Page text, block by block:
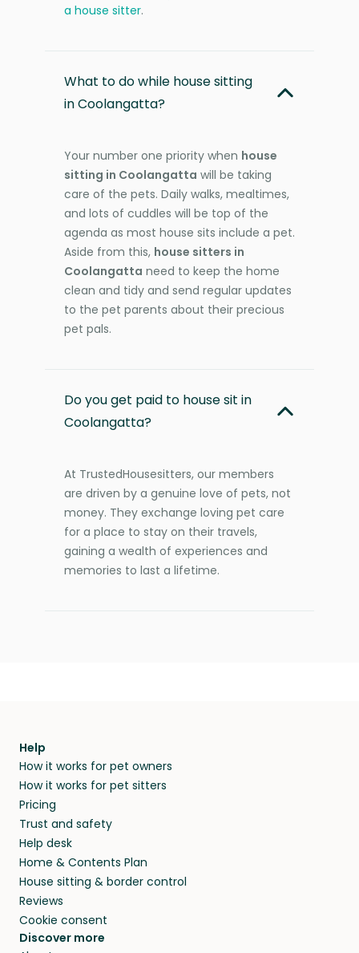
a house sitter.
What to do while house sitting
in Coolangatta?
Your number one priority when house
sitting in Coolangatta will be taking
care of the pets. Daily walks, mealtimes,
and lots of cuddles will be top of the
agenda as most house sits include a pet.
Aside from this, house sitters in
Coolangatta need to keep the home
clean and tidy and send regular updates
to the pet parents about their precious
pet pals.
Do you get paid to house sit in
Coolangatta?
At TrustedHousesitters, our members
are driven by a genuine love of pets, not
money. They exchange loving pet care
for a place to stay on their travels,
gaining a wealth of experiences and
memories to last a lifetime.
Help
How it works for pet owners
How it works for pet sitters
Pricing
Trust and safety
Help desk
Home & Contents Plan
House sitting & border control
Reviews
Cookie consent
Discover more